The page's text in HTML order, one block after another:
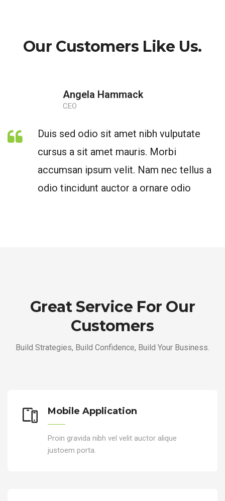
Our Customers Like Us.
Angela Hammack
CEO
Duis sed odio sit amet nibh vulputate
cursus a sit amet mauris. Morbi
accumsan ipsum velit. Nam nec tellus a
odio tincidunt auctor a ornare odio
Great Service For Our
Customers
Build Strategies, Build Confidence, Build Your Business.
Mobile Application
Proin gravida nibh vel velit auctor alique
justoem porta.